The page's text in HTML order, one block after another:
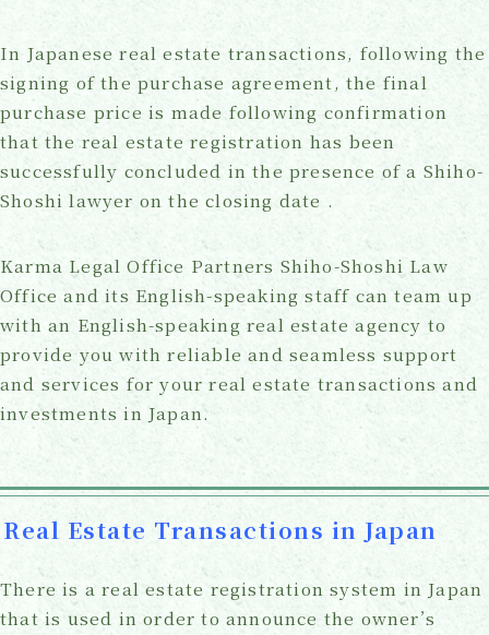
In Japanese real estate transactions, following the
signing of the purchase agreement, the final
purchase price is made following confirmation
that the real estate registration has been
successfully concluded in the presence of a Shiho-
Shoshi lawyer on the closing date .
Karma Legal Office Partners Shiho-Shoshi Law
Office and its English-speaking staff can team up
with an English-speaking real estate agency to
provide you with reliable and seamless support
and services for your real estate transactions and
investments in Japan.
Real Estate Transactions in Japan
There is a real estate registration system in Japan
that is used in order to announce the owner’s